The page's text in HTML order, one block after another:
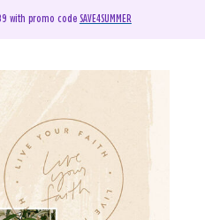
with promo code SAVE4SUMMER